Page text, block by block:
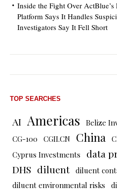
Inside the Fight Over
Platform Says It Handles
Investigators Say It Fell Short
TOP SEARCHES
AI Americas Belize
CG-100 CGII.CN China
Cyprus Investments data
DHS diluent diluent
diluent environmental risks